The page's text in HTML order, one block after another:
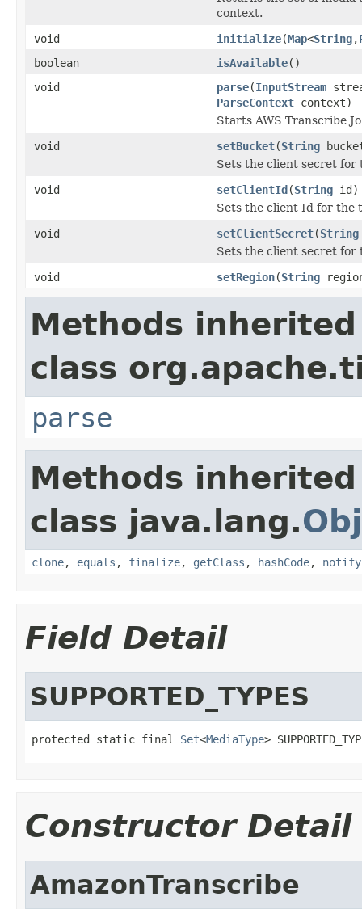
context.
void
initialize(Map<String,
boolean
isAvailable()
void
parse(InputStream
ParseContext context)
Starts AWS Transcribe
void
setBucket(String
Sets the client secret
void
setClientId(String id)
Sets the client Id for the
void
setClientSecret(String
Sets the client secret
void
setRegion(String
Methods
class
parse
Methods
class java.lang.
clone, equals , finalize, getClass , hashCode, notify
Field Detail
SUPPORTED_TYPES
protected static final Set<MediaType>
Constructor Detail
AmazonTranscribe